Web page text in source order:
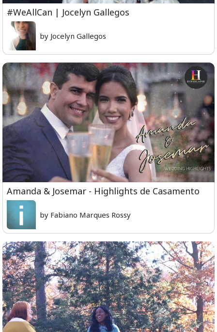
#WeAllCan | Jocelyn Gallegos
by Jocelyn Gallegos
Amanda & Josemar - Highlights de Casamento
by Fabiano Marques Rossy